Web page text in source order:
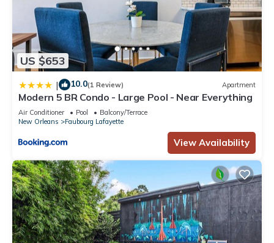
US $653
| 10.0(1 Review) Apartment
Modern 5 BR Condo - Large Pool - Near Everything
Air Conditioner Pool
Balcony/Terrace
New Orleans
Faubourg Lafayette
View Availability